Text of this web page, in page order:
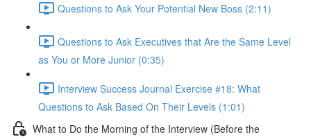
Questions to Ask Your Potential New Boss (2:11)
Questions to Ask Executives that Are the Same Level
as You or More Junior (0:35)
Interview Success Journal Exercise #18: What
Questions to Ask Based On Their Levels (1:01)
What to Do the Morning of the Interview (Before the